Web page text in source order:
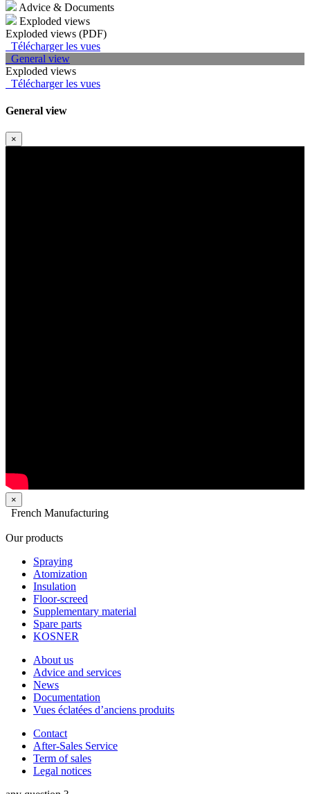
Advice & Documents
Exploded views
Exploded views (PDF)
Télécharger les vues
General view
Exploded views
Télécharger les vues
General view
×
×
French Manufacturing
Our products
Spraying
Atomization
Insulation
Floor-screed
Supplementary material
Spare parts
KOSNER
About us
Advice and services
News
Documentation
Vues éclatées d’anciens produits
Contact
After-Sales Service
Term of sales
Legal notices